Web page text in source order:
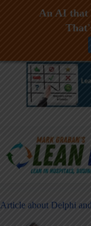
Skip
Article about Delphi
An AI that